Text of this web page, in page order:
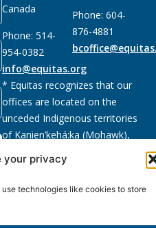
your privacy
technologies like cookies to store
Canada
Phone: 514-
954-0382
info@equitas.org
Phone: 604-
876-4881
* Equitas recognizes that our
offices are located on the
unceded Indigenous territories
of Kanien’kehá:ka (Mohawk),
Sḵwx̱wú7mesh (Squamish), and
səl̓ilwətaɁɬ (Tsleil Waututh),